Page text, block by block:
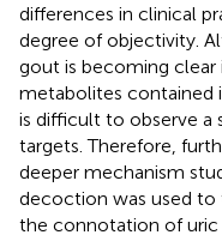
differences in clinical
degree of objectivity.
gout is becoming
metabolites contained
is difficult to observe a
targets. Therefore,
deeper mechanism
decoction was used
the connotation of uric